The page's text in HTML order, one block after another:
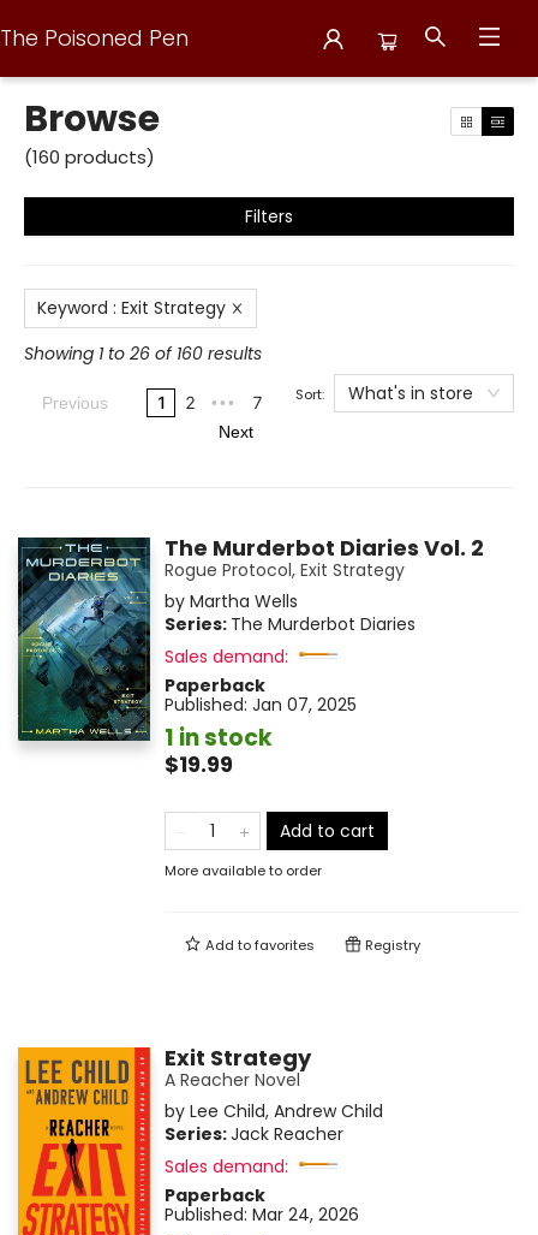
The Poisoned Pen
Browse
Browse
(160 products)
Filters
Keyword : Exit Strategy
Showing 1 to 26 of 160 results
Previous 1 2 ••• 7
Next
Sort: What's in store
The Murderbot Diaries Vol. 2
Rogue Protocol, Exit Strategy
by Martha Wells
Series: The Murderbot Diaries
Sales demand:
Paperback
Published: Jan 07, 2025
1 in stock
$19.99
Add to cart
More available to order
Add tofavorites Registry
Exit Strategy
A Reacher Novel
by Lee Child, Andrew Child
Series:Jack Reacher
Sales demand:
Paperback
Published: Mar 24, 2026